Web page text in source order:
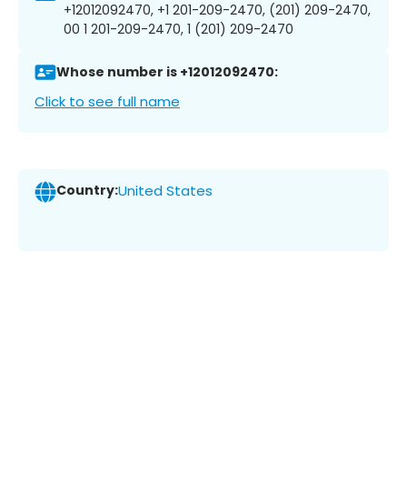
+12012092470, +1 201-209-2470, (201) 209-2470,
00 1 201-209-2470, 1 (201) 209-2470
Whose number is +12012092470:
Click to see full name
Country:United States